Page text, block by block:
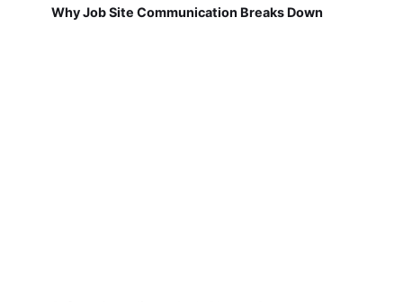
Why Job Site Communication Breaks Down